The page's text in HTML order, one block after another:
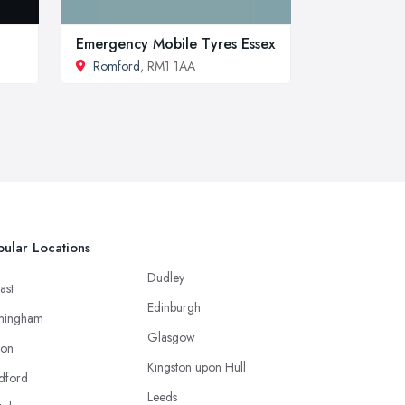
Emergency Mobile Tyres Essex
Romford, RM1 1AA
Locations
Dudley
Edinburgh
Glasgow
Kingston upon Hull
Leeds